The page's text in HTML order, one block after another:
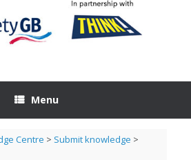
Menu
Centre > Submit knowledge >